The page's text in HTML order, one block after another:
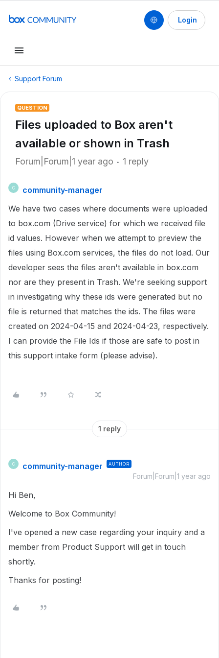
Login
Support Forum
QUESTION
Files uploaded to Box aren't
available or shown in Trash
Forum|Forum|1 year ago 1 reply
C
community-manager
We have two cases where documents were uploaded
to box.com (Drive service) for which we received file
id values. However when we attempt to preview the
files using Box.com services, the files do not load. Our
developer sees the files aren't available in box.com
nor are they present in Trash. We're seeking support
in investigating why these ids were generated but no
file is returned that matches the ids. The files were
created on 2024-04-15 and 2024-04-23, respectively.
I can provide the File Ids if those are safe to post in
this support intake form (please advise).
1 reply
C community-manager AUTHOR
Forum|Forum|1 year ago
Hi Ben,
Welcome to Box Community!
I've opened a new case regarding your inquiry and a
member from Product Support will get in touch
shortly.
Thanks for posting!